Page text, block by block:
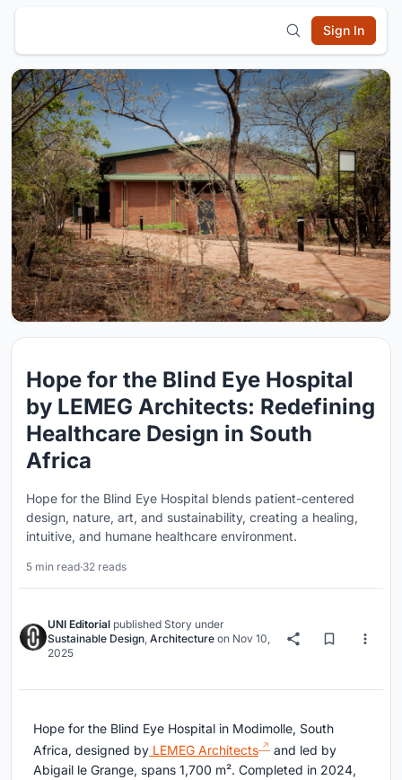
Sign In
Hope for the Blind Eye Hospital
by LEMEG Architects: Redefining
Healthcare Design in South
Africa
Hope for the Blind Eye Hospital blends patient-centered
design, nature, art, and sustainability, creating a healing,
intuitive, and humane healthcare environment.
5 min read·32 reads
UNI Editorial published Story under
Sustainable Design, Architecture on Nov 10,
2025
Hope for the Blind Eye Hospital in Modimolle, South
Africa, designed by LEMEG Architects
and led by
Abigail le Grange, spans 1,700 m². Completed in 2024,